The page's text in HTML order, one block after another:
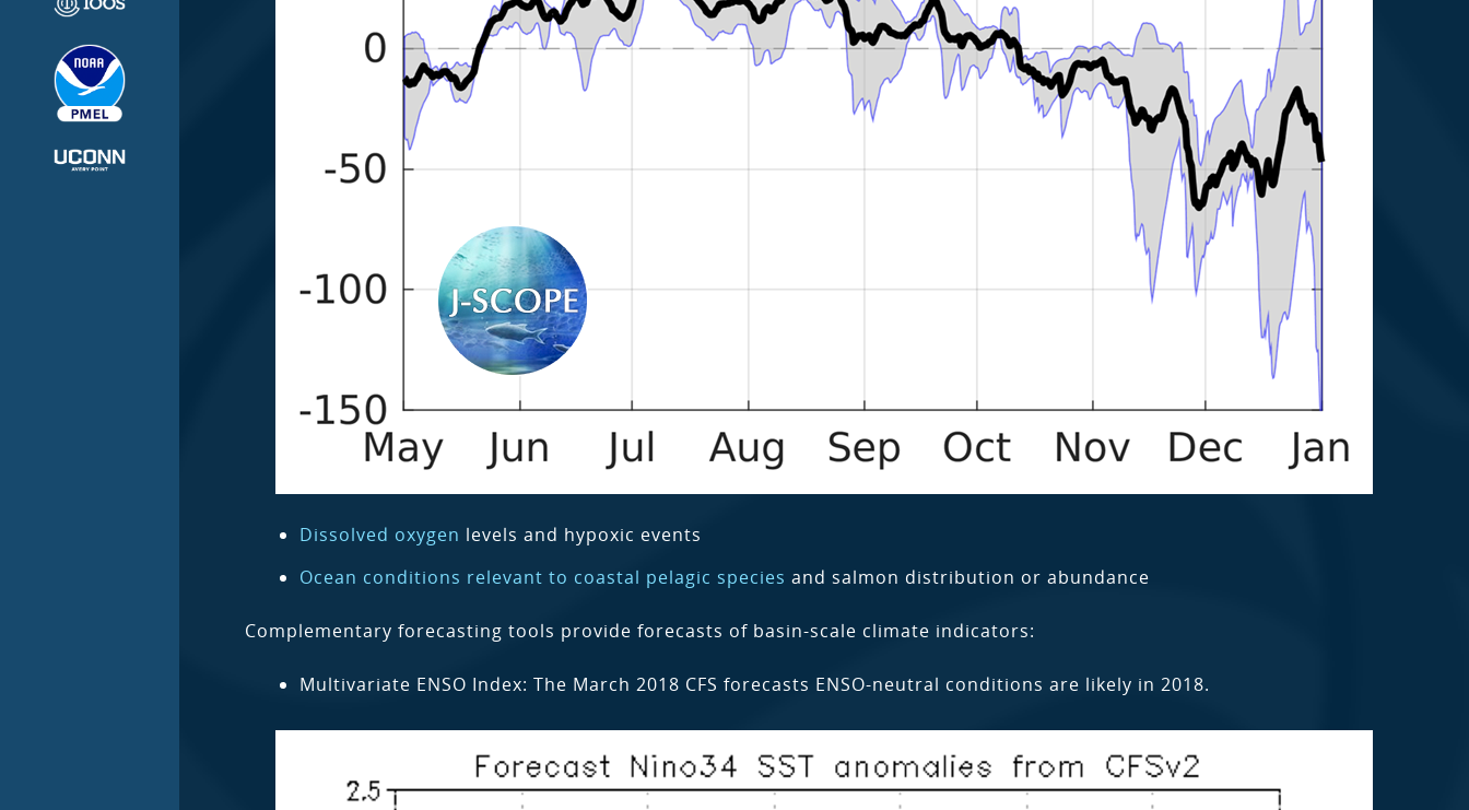
Dissolved oxygen levels and hypoxic events
Ocean conditions relevant to coastal pelagic species and salmon distribution or abundance
Complementary forecasting tools provide forecasts of basin-scale climate indicators:
Multivariate ENSO Index: The March 2018 CFS forecasts ENSO-neutral conditions are likely in 2018.